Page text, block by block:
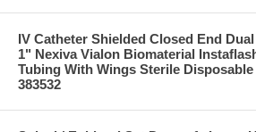
IV Catheter Shielded Closed End
1" Nexiva Vialon Biomaterial
Tubing With Wings Sterile
383532